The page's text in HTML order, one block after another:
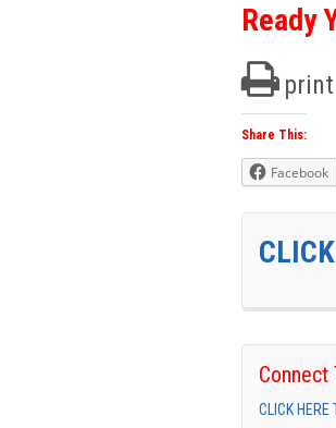
Ready
print
Share This:
Facebook
Connect
CLICK HERE